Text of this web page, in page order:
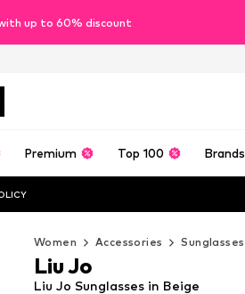
up to 60% discount
Premium Top 100 Brands
Women Accessories Sunglasses
Liu Jo Sunglasses in Beige
Liu Jo